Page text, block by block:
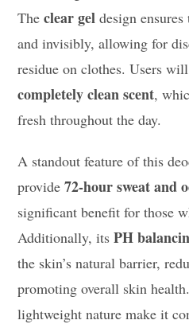
Theclear gel design
and invisibly, allowing for
residue on clothes. Users
completely clean scent,
fresh throughout the day.
A standout feature of this
provide72-hour sweat and
significant benefit for those
Additionally, itsPH
the skin’s natural barrier,
promoting overall skin
lightweight nature make it